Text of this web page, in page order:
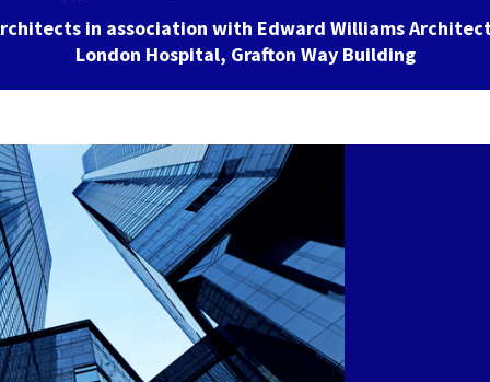
in association with Edward Williams
London Hospital, Grafton Way Building